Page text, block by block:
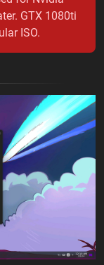
GTX 1080ti
ISO.